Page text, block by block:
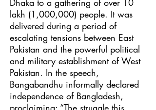
Dhaka to a gathering of over 10
lakh (1,000,000) people. It was
delivered during a period of
escalating tensions between East
Pakistan and the powerful political
and military establishment of West
Pakistan. In the speech,
Bangabandhu informally declared
independence of Bangladesh,
proclaiming: “The struggle this